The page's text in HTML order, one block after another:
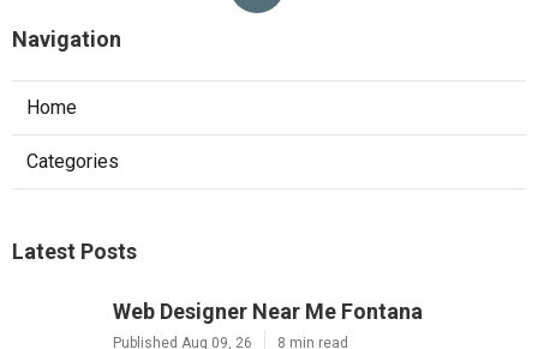
Navigation
Home
Categories
Latest Posts
Web Designer Near Me Fontana
Published Aug 09, 26 8 min read